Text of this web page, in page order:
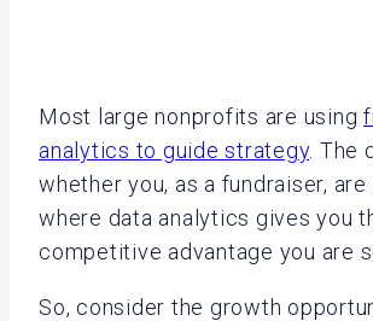
Most large nonprofits are using
analytics to guide strategy. The
whether you, as a fundraiser,
where data analytics gives you
competitive advantage you are
So, consider the growth